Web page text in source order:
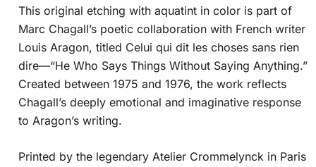
This original etching with aquatint in color is part of
Marc Chagall’s poetic collaboration with French writer
Louis Aragon, titled Celui qui dit les choses sans rien
dire—“He Who Says Things Without Saying Anything.”
Created between 1975 and 1976, the work reflects
Chagall’s deeply emotional and imaginative response
to Aragon’s writing.
Printed by the legendary Atelier Crommelynck in Paris